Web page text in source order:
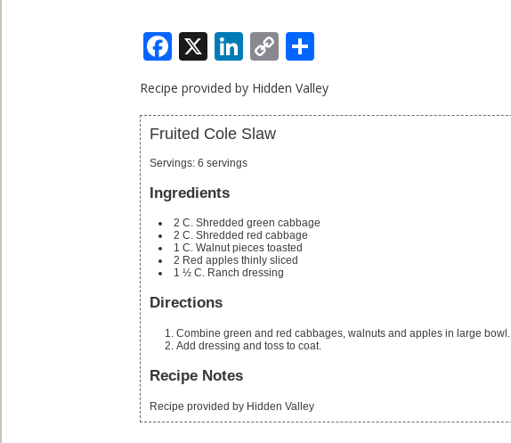
Facebook
X LinkedIn
Copy
Link
Recipe provided by Hidden Valley
Fruited Cole Slaw
Servings: 6 servings
Ingredients
2 C. Shredded green cabbage
2 C. Shredded red cabbage
1 C. Walnut pieces toasted
2 Red apples thinly sliced
1 ½ C. Ranch dressing
Directions
Combine green and red cabbages, walnuts and apples in large bowl.
Add dressing and toss to coat.
Recipe Notes
Recipe provided by Hidden Valley